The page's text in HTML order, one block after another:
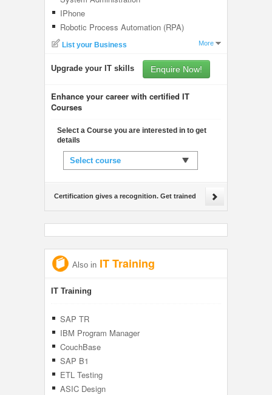
IPhone
Robotic Process Automation (RPA)
List your Business More
Upgrade your IT skills Enquire Now!
Enhance your career with certified IT
Courses
Select a Course you are interested in to get
details
Select course
Certification gives a recognition. Get trained
Also in IT Training
IT Training
SAP TR
IBM Program Manager
CouchBase
SAP B1
ETL Testing
ASIC Design